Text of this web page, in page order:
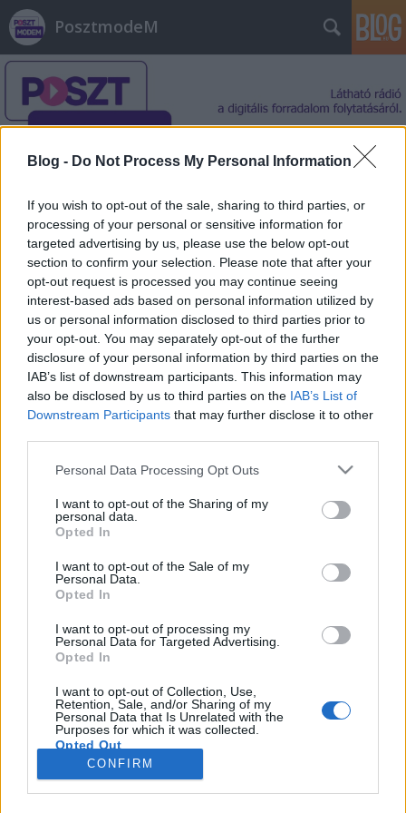
Blog - Do Not Process My Personal Information
If you wish to opt-out of the sale, sharing to third parties, or
processing of your personal or sensitive information for
targeted advertising by us, please use the below opt-out
section to confirm your selection. Please note that after your
opt-out request is processed you may continue seeing
interest-based ads based on personal information utilized by
us or personal information disclosed to third parties prior to
your opt-out. You may separately opt-out of the further
disclosure of your personal information by third parties on the
IAB’s list of downstream participants. This information may
also be disclosed by us to third parties on the IAB’s List of
Downstream Participants that may further disclose it to other
Please note that this website/app uses one or more Google
not limited to your visit or usage behaviour. You may click to
grant or deny consent to Google and its third-party tags to
use your data for below specified purposes in below Google
consent section.
Personal Data Processing Opt Outs
I want to opt-out of the Sharing of my
personal data.
Opted In
I want to opt-out of the Sale of my
Personal Data.
Opted In
I want to opt-out of processing my
Personal Data for Targeted Advertising.
Opted In
I want to opt-out of Collection, Use,
Retention, Sale, and/or Sharing of my
Personal Data that Is Unrelated with the
Purposes for which it was collected.
Opted Out
Google consents
CONFIRM
PosztmodeM
Címkék » Greta_Thunberg
Űrtech-sztorik IV.: Greta Thunberg és
a Marsra költözés
Posztmodem• 2021. március 08.
Közeleg az igazi űrturizmus korszaka! De azért
bennünket is meglepett, hogy éppen a svéd
klímaaktivista készít a marsturizmushoz reklámot...
Egyelőre persze a nagyon gazdag és nagyon bátor
űrturisták kalandja ez sok pénzért - de az ismert
svéd klímavédő aktivista, a még idén is csak 18 éves
Greta…